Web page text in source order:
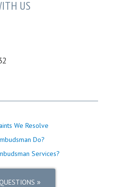
US
We Resolve
Do?
Services?
»